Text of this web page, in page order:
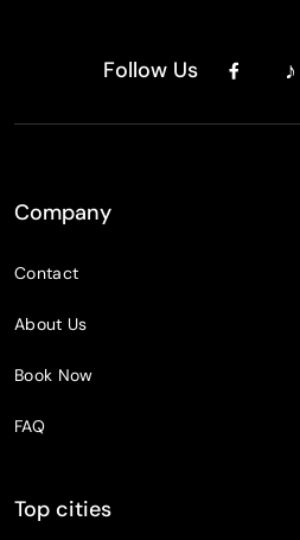
Follow Us
Company
Contact
About Us
Book Now
FAQ
Top cities